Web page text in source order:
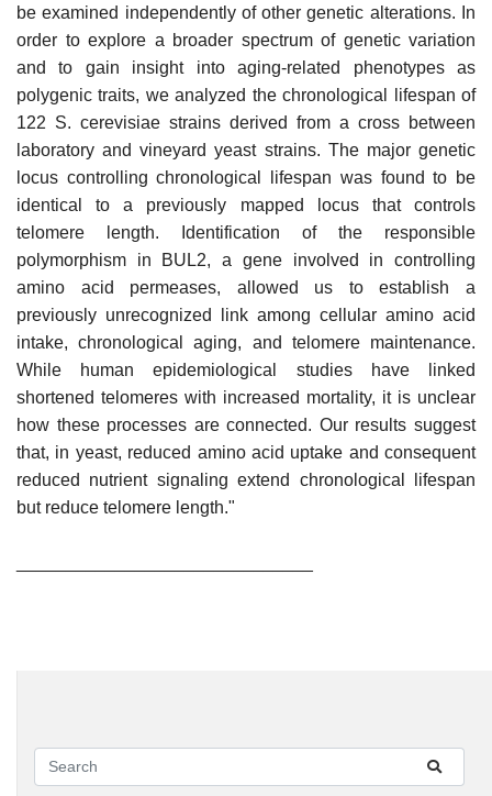
be examined independently of other genetic alterations. In
order to explore a broader spectrum of genetic variation
and to gain insight into aging-related phenotypes as
polygenic traits, we analyzed the chronological lifespan of
122 S. cerevisiae strains derived from a cross between
laboratory and vineyard yeast strains. The major genetic
locus controlling chronological lifespan was found to be
identical to a previously mapped locus that controls
telomere length. Identification of the responsible
polymorphism in BUL2, a gene involved in controlling
amino acid permeases, allowed us to establish a
previously unrecognized link among cellular amino acid
intake, chronological aging, and telomere maintenance.
While human epidemiological studies have linked
shortened telomeres with increased mortality, it is unclear
how these processes are connected. Our results suggest
that, in yeast, reduced amino acid uptake and consequent
reduced nutrient signaling extend chronological lifespan
but reduce telomere length."